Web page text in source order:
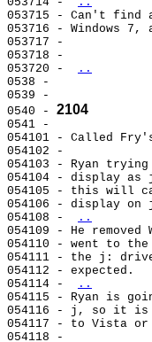
053720 -
..
0540 - 2104
054108 -
..
054114 -
..